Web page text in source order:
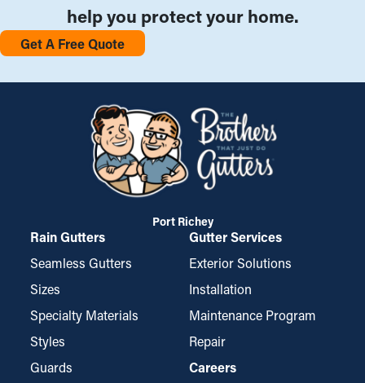
help you protect your home.
Get A Free Quote
Port Richey
Rain Gutters
Seamless Gutters
Sizes
Specialty Materials
Styles
Guards
Gutter Services
Exterior Solutions
Installation
Maintenance Program
Repair
Careers